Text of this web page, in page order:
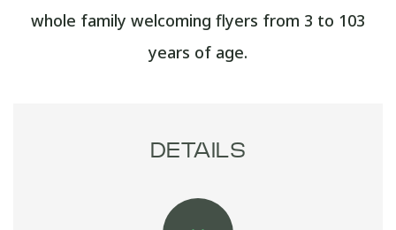
whole family welcoming flyers from 3 to 103
years of age.
DETAILS